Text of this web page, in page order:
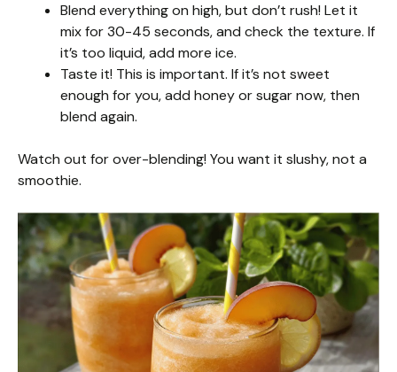
Blend everything on high, but don’t rush! Let it
mix for 30-45 seconds, and check the texture. If
it’s too liquid, add more ice.
Taste it! This is important. If it’s not sweet
enough for you, add honey or sugar now, then
blend again.
Watch out for over-blending! You want it slushy, not a
smoothie.